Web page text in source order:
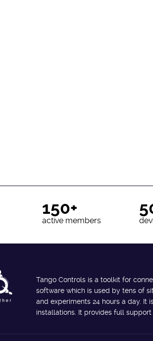
150+
active members
Tango Controls is a toolkit for
software which is used by tens of
and experiments 24 hours a day. It
installations. It provides full